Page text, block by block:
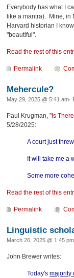
Everybody has what I
like a mantra). Mine, in
Harvard historian I
"beautiful".
Read the rest of this
Permalink
Mehercule?
May 29, 2025 @ 5:41 am·
Paul Krugman, "Is
5/28/2025:
A court just
It will take me a
Some more
Read the rest of this
Permalink
Linguistic
March 26, 2025 @ 1:45
John Brewer writes:
Today's majority